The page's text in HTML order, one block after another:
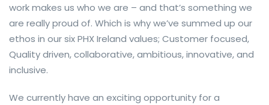
work makes us who we are – and that’s something we
are really proud of. Which is why we’ve summed up our
ethos in our six PHX Ireland values; Customer focused,
Quality driven, collaborative, ambitious, innovative, and
inclusive.
We currently have an exciting opportunity for a